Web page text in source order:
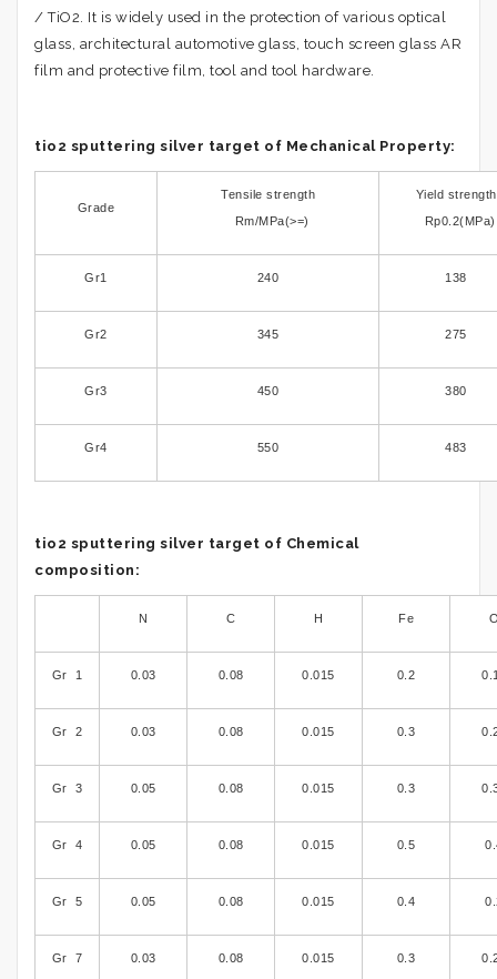
/ TiO2. It is widely used in the protection of various optical
glass, architectural automotive glass, touch screen glass AR
film and protective film, tool and tool hardware.
tio2 sputtering silver target of Mechanical Property:
Grade
Tensile strength
Rm/MPa(>=)
Yield strength
Rp0.2(MPa)
Gr1 240 138
Gr2 345 275
Gr3 450 380
Gr4 550 483
tio2 sputtering silver target of Chemical
composition:
N C H Fe
Gr 1 0.03 0.08 0.015 0.2
Gr 2 0.03 0.08 0.015 0.3
Gr 3 0.05 0.08 0.015 0.3
Gr 4 0.05 0.08 0.015 0.5
Gr 5 0.05 0.08 0.015 0.4
Gr 7 0.03 0.08 0.015 0.3